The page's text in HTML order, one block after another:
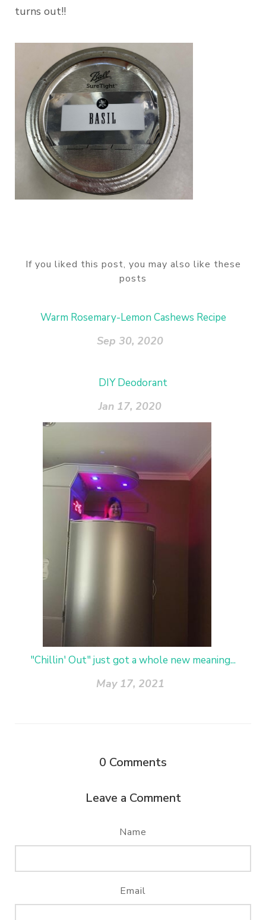
turns out!!
If you liked this post, you may also like these
posts
Warm Rosemary-Lemon Cashews Recipe
Sep 30, 2020
DIY Deodorant
Jan 17, 2020
"Chillin' Out" just got a whole new meaning...
May 17, 2021
0 Comments
Leave a Comment
Name
Email